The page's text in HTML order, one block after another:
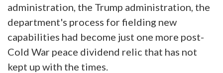
administration, the Trump administration, the
department's process for fielding new
capabilities had become just one more post-
Cold War peace dividend relic that has not
kept up with the times.